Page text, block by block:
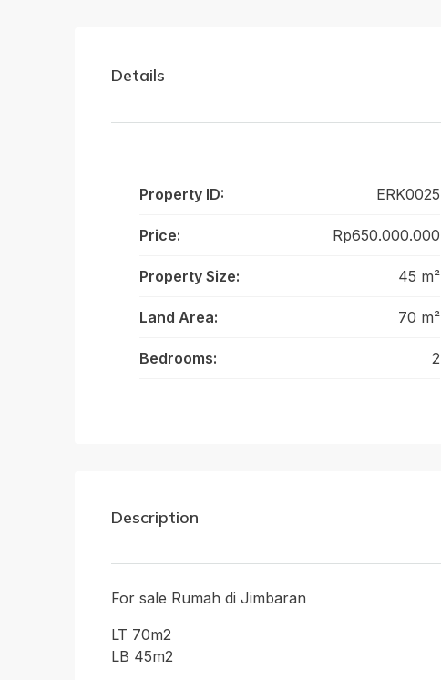
Details
Property ID: ERK0025
Price: Rp650.000.000
Property Size: 45 m²
Land Area: 70 m²
Bedrooms: 2
Description
For sale Rumah di Jimbaran
LT 70m2
LB 45m2